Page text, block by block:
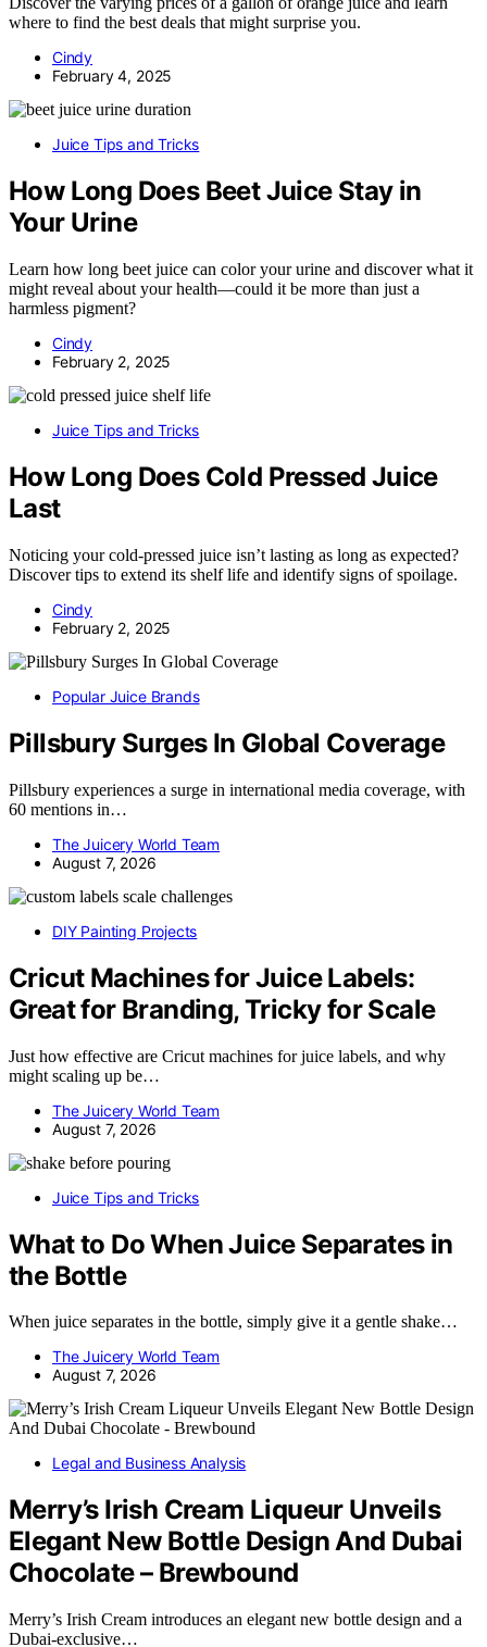
where to find the best deals that might surprise you.
Cindy
February 4, 2025
Juice Tips and Tricks
How Long Does Beet Juice Stay in
Your Urine
Learn how long beet juice can color your urine and discover what it
might reveal about your health—could it be more than just a
harmless pigment?
Cindy
February 2, 2025
Juice Tips and Tricks
How Long Does Cold Pressed Juice
Last
Noticing your cold-pressed juice isn’t lasting as long as expected?
Discover tips to extend its shelf life and identify signs of spoilage.
Cindy
February 2, 2025
Popular Juice Brands
Pillsbury Surges In Global Coverage
Pillsbury experiences a surge in international media coverage, with
60 mentions in…
The Juicery World Team
August 7, 2026
DIY Painting Projects
Cricut Machines for Juice Labels:
Great for Branding, Tricky for Scale
Just how effective are Cricut machines for juice labels, and why
might scaling up be…
The Juicery World Team
August 7, 2026
Juice Tips and Tricks
What to Do When Juice Separates in
the Bottle
When juice separates in the bottle, simply give it a gentle shake…
The Juicery World Team
August 7, 2026
Legal and Business Analysis
Merry’s Irish Cream Liqueur Unveils
Elegant New Bottle Design And Dubai
Chocolate – Brewbound
Merry’s Irish Cream introduces an elegant new bottle design and a
Dubai-exclusive…